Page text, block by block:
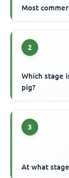
Most
2
Which stage
pig?
3
At what